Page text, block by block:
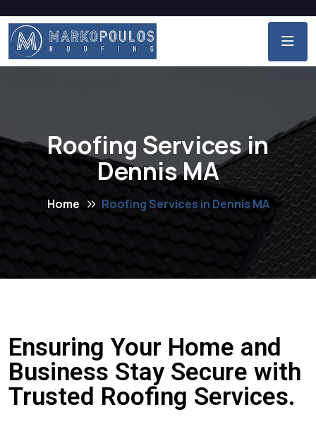
Roofing Services in
Dennis MA
Home Roofing Services in Dennis MA
Ensuring Your Home and
Business Stay Secure with
Trusted Roofing Services.